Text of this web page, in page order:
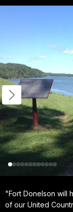
"Fort Donelson will
of our United